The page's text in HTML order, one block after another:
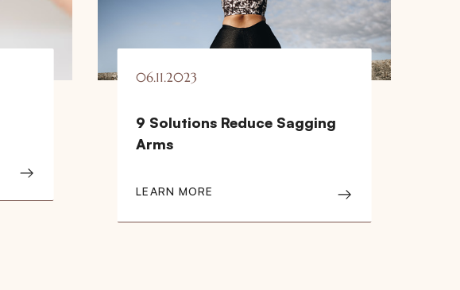
06.11.2023
9 Solutions Reduce Sagging
Arms
LEARN MORE